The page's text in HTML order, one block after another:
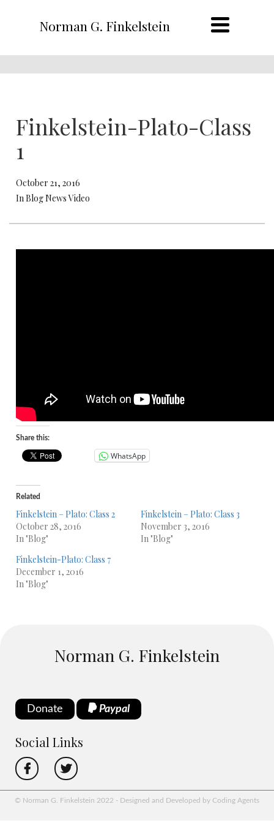
Norman G. Finkelstein
Finkelstein-Plato-Class
1
October 21, 2016
In Blog News Video
Share this:
WhatsApp
Related
Finkelstein – Plato: Class 2
October 28, 2016
In "Blog"
Finkelstein – Plato: Class 3
November 3, 2016
In "Blog"
Finkelstein-Plato: Class 7
December 1, 2016
In "Blog"
Norman G. Finkelstein
Donate Paypal
Social Links
© Norman G. Finkelstein 2022 - Designed and Developed by Coding Agents